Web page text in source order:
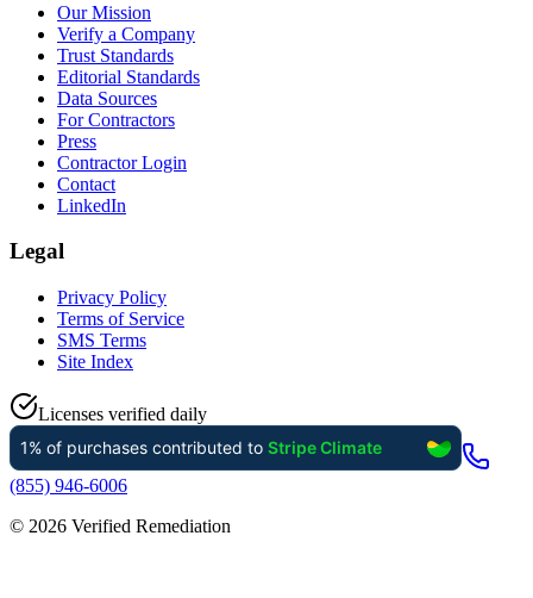
Our Mission
Verify a Company
Trust Standards
Editorial Standards
Data Sources
For Contractors
Press
Contractor Login
Contact
LinkedIn
Legal
Privacy Policy
Terms of Service
SMS Terms
Site Index
Licenses verified daily
(855) 946-6006
© 2026 Verified Remediation